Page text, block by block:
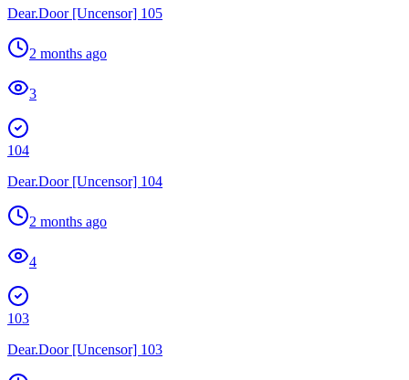
Dear.Door [Uncensor] 105
2 months ago
3
104
Dear.Door [Uncensor] 104
2 months ago
4
103
Dear.Door [Uncensor] 103